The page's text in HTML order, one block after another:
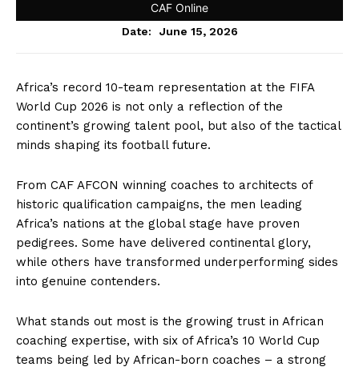
CAF Online
Date: June 15, 2026
Africa’s record 10-team representation at the FIFA
World Cup 2026 is not only a reflection of the
continent’s growing talent pool, but also of the tactical
minds shaping its football future.
From CAF AFCON winning coaches to architects of
historic qualification campaigns, the men leading
Africa’s nations at the global stage have proven
pedigrees. Some have delivered continental glory,
while others have transformed underperforming sides
into genuine contenders.
What stands out most is the growing trust in African
coaching expertise, with six of Africa’s 10 World Cup
teams being led by African-born coaches – a strong